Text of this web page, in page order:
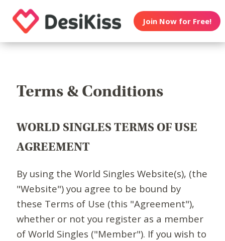
Join Now for Free!
Terms & Conditions
WORLD SINGLES TERMS OF USE
AGREEMENT
By using the World Singles Website(s), (the
"Website") you agree to be bound by
these Terms of Use (this "Agreement"),
whether or not you register as a member
of World Singles ("Member"). If you wish to